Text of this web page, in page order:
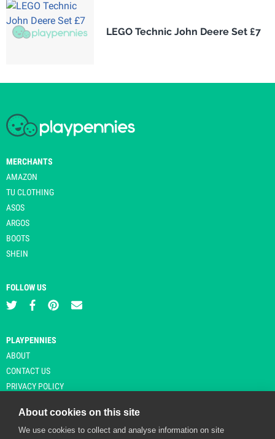
LEGO Technic John Deere Set £7
MERCHANTS
AMAZON
TU CLOTHING
ASOS
ARGOS
BOOTS
SHEIN
FOLLOW US
PLAYPENNIES
ABOUT
CONTACT US
PRIVACY POLICY
About cookies on this site
We use cookies to collect and analyse information on site